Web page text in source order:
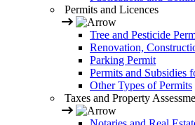
Permits and Licences
Tree and Pesticide
Renovation,
Parking Permit
Permits and Subsidies
Other Types of Permits
Taxes and Property